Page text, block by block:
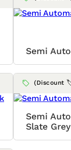
Semi
(Discount
Semi
Slate Grey